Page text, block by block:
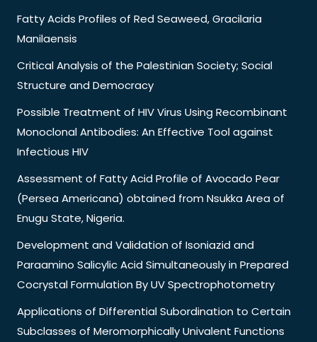
Fatty Acids Profiles of Red Seaweed, Gracilaria
Manilaensis
Critical Analysis of the Palestinian Society; Social
Structure and Democracy
Possible Treatment of HIV Virus Using Recombinant
Monoclonal Antibodies: An Effective Tool against
Infectious HIV
Assessment of Fatty Acid Profile of Avocado Pear
(Persea Americana) obtained from Nsukka Area of
Enugu State, Nigeria.
Development and Validation of Isoniazid and
Paraamino Salicylic Acid Simultaneously in Prepared
Cocrystal Formulation By UV Spectrophotometry
Applications of Differential Subordination to Certain
Subclasses of Meromorphically Univalent Functions